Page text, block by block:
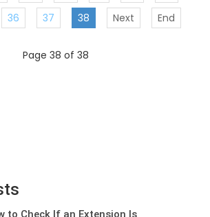
36 37 38 Next End
Page 38 of 38
to Check If an Extension Is